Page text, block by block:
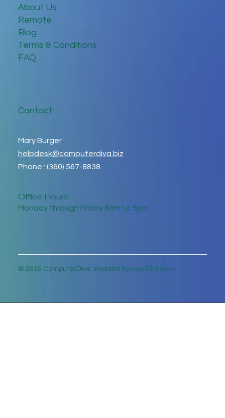
About Us
Remote
Blog
Terms & Conditions
FAQ
Contact
Mary Burger
helpdesk@computerdiva.biz
Phone : (360) 567-8838
Office Hours:
Monday through Friday 8am to 5pm
© 2025 ComputerDiva. Website by new72media.